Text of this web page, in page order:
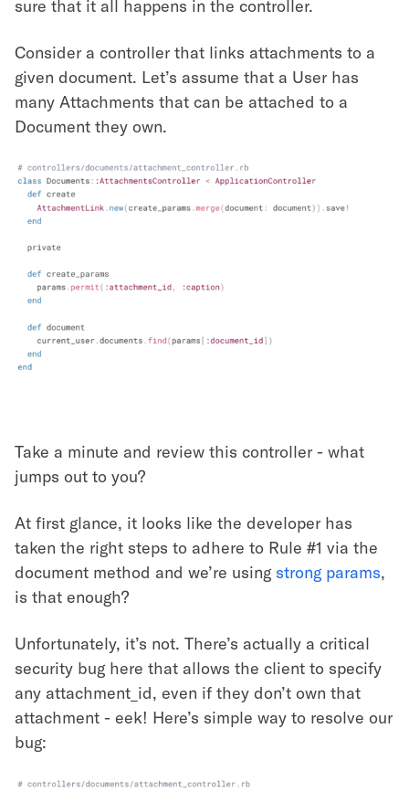
sure that it all happens in the controller.
Consider a controller that links attachments to a
given document. Let’s assume that a User has
many Attachments that can be attached to a
Document they own.
Take a minute and review this controller - what
jumps out to you?
At first glance, it looks like the developer has
taken the right steps to adhere to Rule #1 via the
document method and we’re usingstrong params,
is that enough?
Unfortunately, it’s not. There’s actually a critical
security bug here that allows the client to specify
any attachment_id, even if they don’t own that
attachment - eek! Here’s simple way to resolve our
bug: